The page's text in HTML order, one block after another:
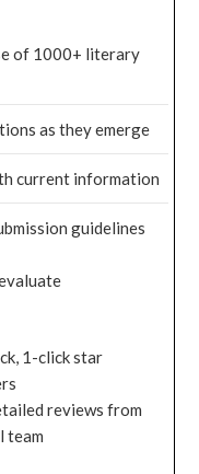
of 1000+ literary
as they emerge
current information
guidelines
1-click star
reviews from
team